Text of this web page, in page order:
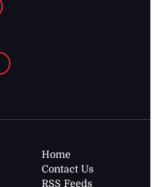
Home
Contact Us
RSS Feeds